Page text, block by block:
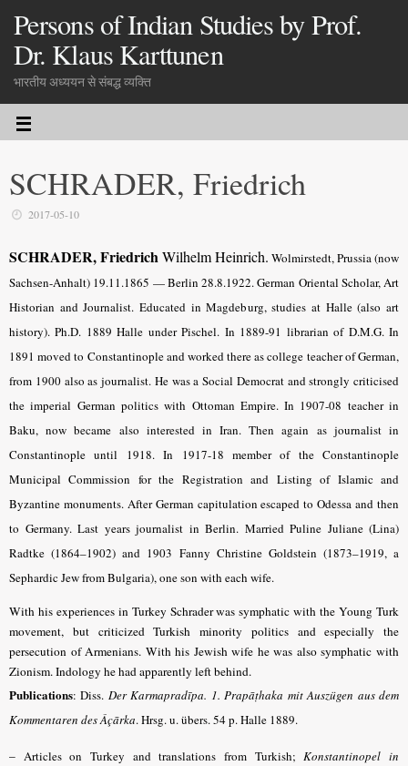
Persons of Indian Studies by Prof.
Dr. Klaus Karttunen
भारतीय अध्ययन से संबद्ध व्यक्ति
SCHRADER, Friedrich
2017-05-10
SCHRADER, FriedrichWilhelm Heinrich. Wolmirstedt, Prussia (now
Sachsen-Anhalt) 19.11.1865 — Berlin 28.8.1922. German Oriental Scholar, Art
Historian and Journalist. Educated in Magdeburg, studies at Halle (also art
history). Ph.D. 1889 Halle under Pischel. In 1889-91 librarian of D.M.G. In
1891 moved to Constantinople and worked there as college teacher of German,
from 1900 also as journalist. He was a Social Democrat and strongly criticised
the imperial German politics with Ottoman Empire. In 1907-08 teacher in
Baku, now became also interested in Iran. Then again as journalist in
Constantinople until 1918. In 1917-18 member of the Constantinople
Municipal Commission for the Registration and Listing of Islamic and
Byzantine monuments. After German capitulation escaped to Odessa and then
to Germany. Last years journalist in Berlin. Married Puline Juliane (Lina)
Radtke (1864–1902) and 1903 Fanny Christine Goldstein (1873–1919, a
Sephardic Jew from Bulgaria), one son with each wife.
With his experiences in Turkey Schrader was symphatic with the Young Turk
movement, but criticized Turkish minority politics and especially the
persecution of Armenians. With his Jewish wife he was also symphatic with
Zionism. Indology he had apparently left behind.
Publications: Diss. Der Karmapradīpa. 1. Prapāṭhaka mit Auszügen aus dem
Kommentaren des Âçārka.Hrsg. u. übers. 54 p. Halle 1889.
– Articles on Turkey and translations from Turkish;Konstantinopel in